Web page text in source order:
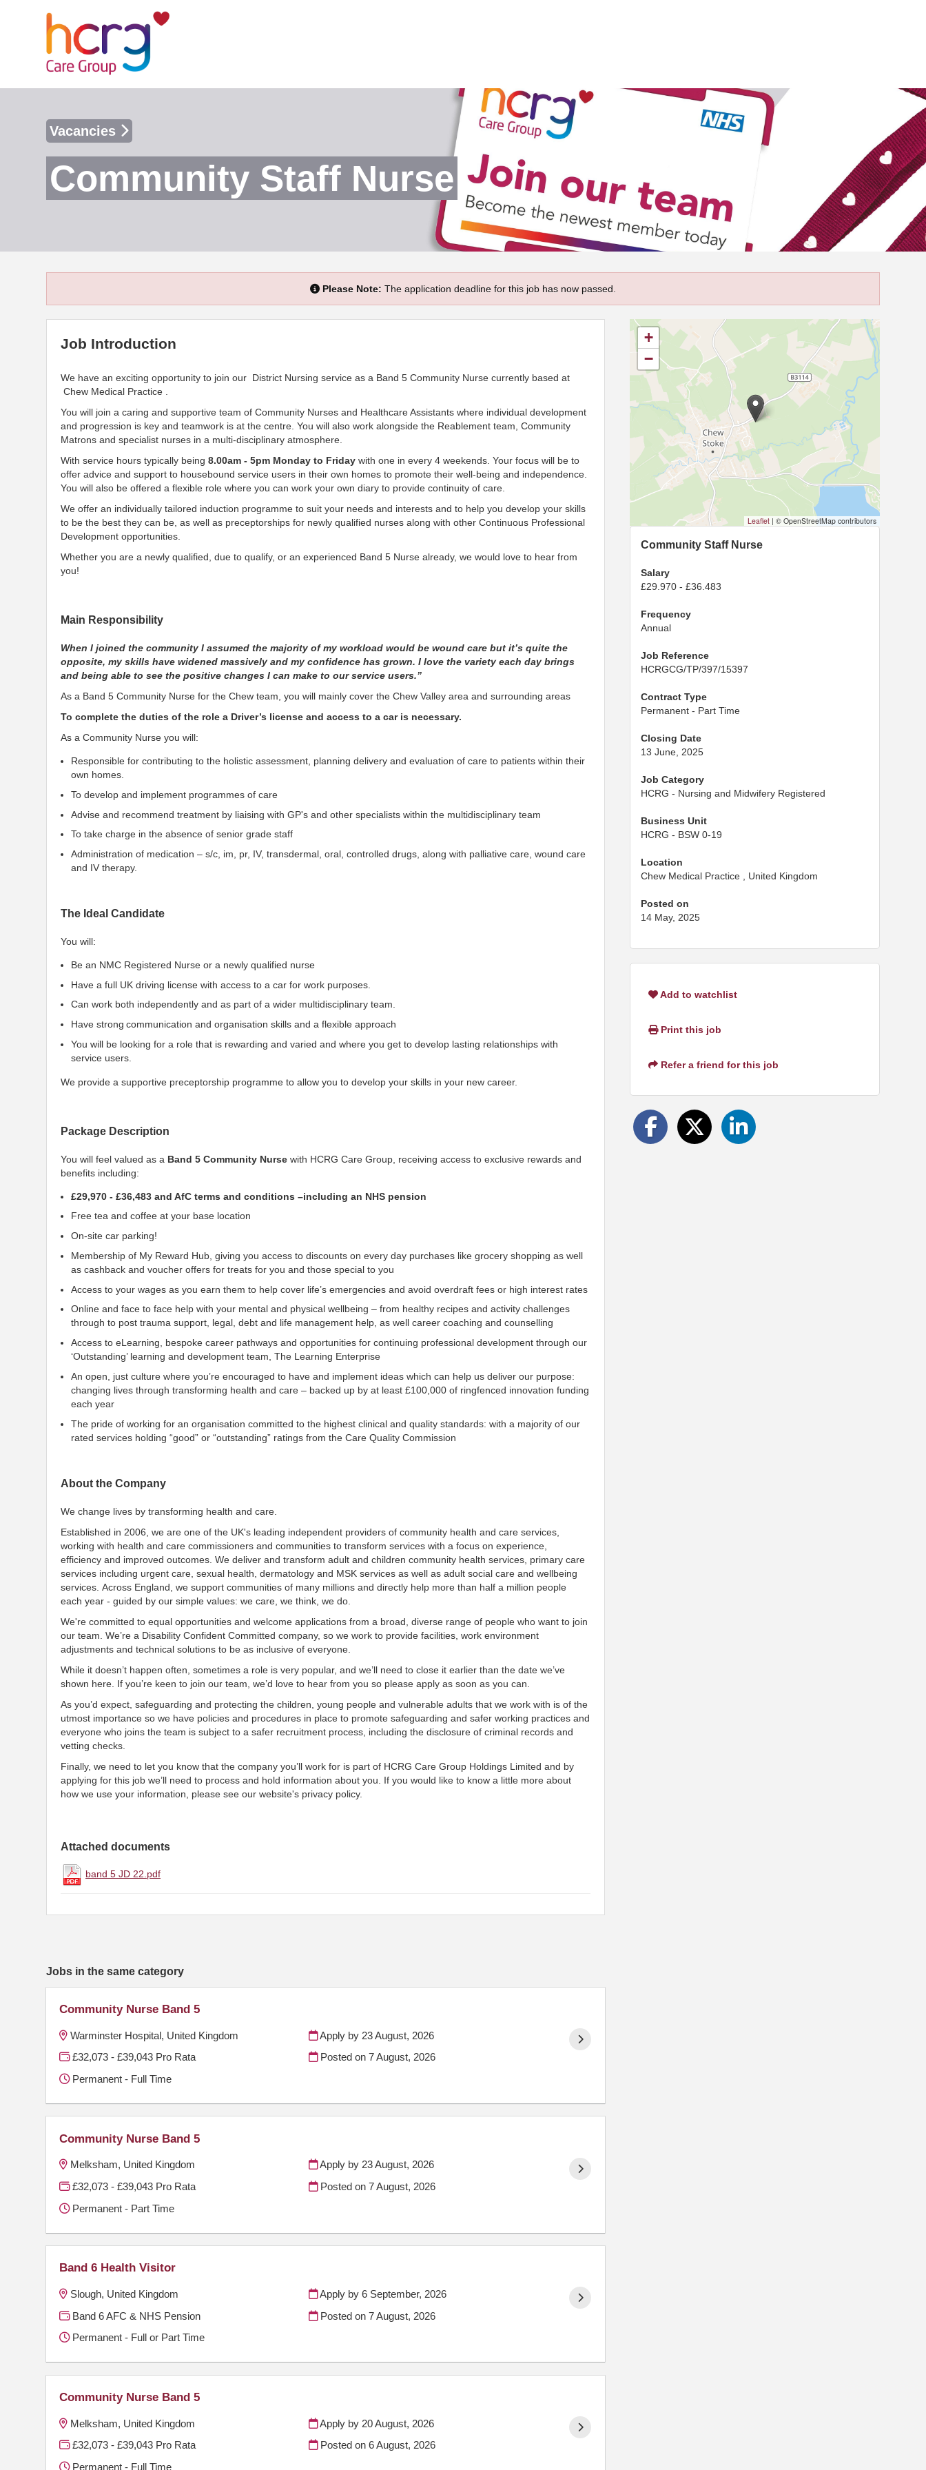
Vacancies
Community Staff Nurse
Please Note: The application deadline for this job has now passed.
Job Introduction
We have an exciting opportunity to join our District Nursing service as a Band 5 Community Nurse currently based at
Chew Medical Practice .
You will join a caring and supportive team of Community Nurses and Healthcare Assistants where individual development
and progression is key and teamwork is at the centre. You will also work alongside the Reablement team, Community
Matrons and specialist nurses in a multi-disciplinary atmosphere.
With service hours typically being 8.00am - 5pm Monday to Friday with one in every 4 weekends. Your focus will be to
offer advice and support to housebound service users in their own homes to promote their well-being and independence.
You will also be offered a flexible role where you can work your own diary to provide continuity of care.
We offer an individually tailored induction programme to suit your needs and interests and to help you develop your skills
to be the best they can be, as well as preceptorships for newly qualified nurses along with other Continuous Professional
Development opportunities.
Whether you are a newly qualified, due to qualify, or an experienced Band 5 Nurse already, we would love to hear from
you!
Main Responsibility
When I joined the community I assumed the majority of my workload would be wound care but it’s quite the
opposite, my skills have widened massively and my confidence has grown. I love the variety each day brings
and being able to see the positive changes I can make to our service users.”
As a Band 5 Community Nurse for the Chew team, you will mainly cover the Chew Valley area and surrounding areas
To complete the duties of the role a Driver’s license and access to a car is necessary.
As a Community Nurse you will:
Responsible for contributing to the holistic assessment, planning delivery and evaluation of care to patients within their
own homes.
To develop and implement programmes of care
Advise and recommend treatment by liaising with GP's and other specialists within the multidisciplinary team
To take charge in the absence of senior grade staff
Administration of medication – s/c, im, pr, IV, transdermal, oral, controlled drugs, along with palliative care, wound care
and IV therapy.
The Ideal Candidate
You will:
Be an NMC Registered Nurse or a newly qualified nurse
Have a full UK driving license with access to a car for work purposes.
Can work both independently and as part of a wider multidisciplinary team.
Have strong communication and organisation skills and a flexible approach
You will be looking for a role that is rewarding and varied and where you get to develop lasting relationships with
service users.
We provide a supportive preceptorship programme to allow you to develop your skills in your new career.
Package Description
You will feel valued as a Band 5 Community Nurse with HCRG Care Group, receiving access to exclusive rewards and
benefits including:
£29,970 - £36,483 and AfC terms and conditions –including an NHS pension
Free tea and coffee at your base location
On-site car parking!
Membership of My Reward Hub, giving you access to discounts on every day purchases like grocery shopping as well
as cashback and voucher offers for treats for you and those special to you
Access to your wages as you earn them to help cover life’s emergencies and avoid overdraft fees or high interest rates
Online and face to face help with your mental and physical wellbeing – from healthy recipes and activity challenges
through to post trauma support, legal, debt and life management help, as well career coaching and counselling
Access to eLearning, bespoke career pathways and opportunities for continuing professional development through our
‘Outstanding’ learning and development team, The Learning Enterprise
An open, just culture where you’re encouraged to have and implement ideas which can help us deliver our purpose:
changing lives through transforming health and care – backed up by at least £100,000 of ringfenced innovation funding
each year
The pride of working for an organisation committed to the highest clinical and quality standards: with a majority of our
rated services holding “good” or “outstanding” ratings from the Care Quality Commission
About the Company
We change lives by transforming health and care.
Established in 2006, we are one of the UK's leading independent providers of community health and care services,
working with health and care commissioners and communities to transform services with a focus on experience,
efficiency and improved outcomes. We deliver and transform adult and children community health services, primary care
services including urgent care, sexual health, dermatology and MSK services as well as adult social care and wellbeing
services. Across England, we support communities of many millions and directly help more than half a million people
each year - guided by our simple values: we care, we think, we do.
We're committed to equal opportunities and welcome applications from a broad, diverse range of people who want to join
our team. We’re a Disability Confident Committed company, so we work to provide facilities, work environment
adjustments and technical solutions to be as inclusive of everyone.
While it doesn’t happen often, sometimes a role is very popular, and we’ll need to close it earlier than the date we’ve
shown here. If you’re keen to join our team, we’d love to hear from you so please apply as soon as you can.
As you’d expect, safeguarding and protecting the children, young people and vulnerable adults that we work with is of the
utmost importance so we have policies and procedures in place to promote safeguarding and safer working practices and
everyone who joins the team is subject to a safer recruitment process, including the disclosure of criminal records and
vetting checks.
Finally, we need to let you know that the company you’ll work for is part of HCRG Care Group Holdings Limited and by
applying for this job we’ll need to process and hold information about you. If you would like to know a little more about
how we use your information, please see our website's privacy policy.
Attached documents
band 5 JD 22.pdf
+
−
Leaflet | © OpenStreetMap contributors
Community Staff Nurse
Salary
£29.970 - £36.483
Frequency
Annual
Job Reference
HCRGCG/TP/397/15397
Contract Type
Permanent - Part Time
Closing Date
13 June, 2025
Job Category
HCRG - Nursing and Midwifery Registered
Business Unit
HCRG - BSW 0-19
Location
Chew Medical Practice , United Kingdom
Posted on
14 May, 2025
Add to watchlist
Print this job
Refer a friend for this job
Jobs in the same category
Community Nurse Band 5
Warminster Hospital, United Kingdom
£32,073 - £39,043 Pro Rata
Permanent - Full Time
Apply by 23 August, 2026
Posted on 7 August, 2026
Community Nurse Band 5
Melksham, United Kingdom
£32,073 - £39,043 Pro Rata
Permanent - Part Time
Apply by 23 August, 2026
Posted on 7 August, 2026
Band 6 Health Visitor
Slough, United Kingdom
Band 6 AFC & NHS Pension
Permanent - Full or Part Time
Apply by 6 September, 2026
Posted on 7 August, 2026
Community Nurse Band 5
Melksham, United Kingdom
£32,073 - £39,043 Pro Rata
Permanent - Full Time
Apply by 20 August, 2026
Posted on 6 August, 2026